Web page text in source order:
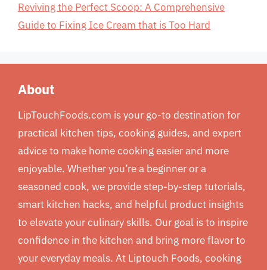
Reviving the Perfect Scoop: A Comprehensive
Guide to Fixing Ice Cream that is Too Hard
About
LipTouchFoods.com is your go-to destination for
practical kitchen tips, cooking guides, and expert
advice to make home cooking easier and more
enjoyable. Whether you’re a beginner or a
seasoned cook, we provide step-by-step tutorials,
smart kitchen hacks, and helpful product insights
to elevate your culinary skills. Our goal is to inspire
confidence in the kitchen and bring more flavor to
your everyday meals. At Liptouch Foods, cooking